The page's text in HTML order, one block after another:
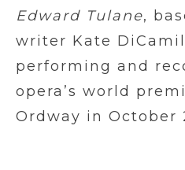
Edward Tulane,
writer Kate
performing and
opera’s world
Ordway in October